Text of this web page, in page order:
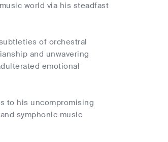
world via his steadfast
of orchestral
and unwavering
emotional
to his uncompromising
symphonic music